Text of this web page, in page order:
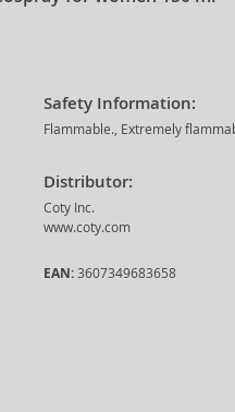
Safety Information:
Flammable., Extremely
Distributor:
Coty Inc.
www.coty.com
EAN: 3607349683658